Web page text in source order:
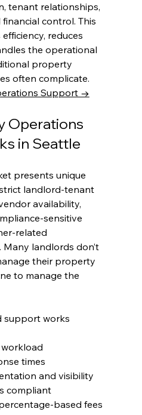
tenant relationships,
control. This
reduces
the operational
property
often complicate.
Support →
Operations
in Seattle
presents unique
landlord-tenant
availability,
sensitive
related
Many landlords don’t
their property
to manage the
support works
workload
times
and visibility
compliant
based fees